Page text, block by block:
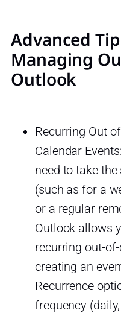
Advanced
Managing
Outlook
Recurring Out
Calendar
need to take
(such as for a
or a regular
Outlook allows
recurring out-
creating an
Recurrence
frequency